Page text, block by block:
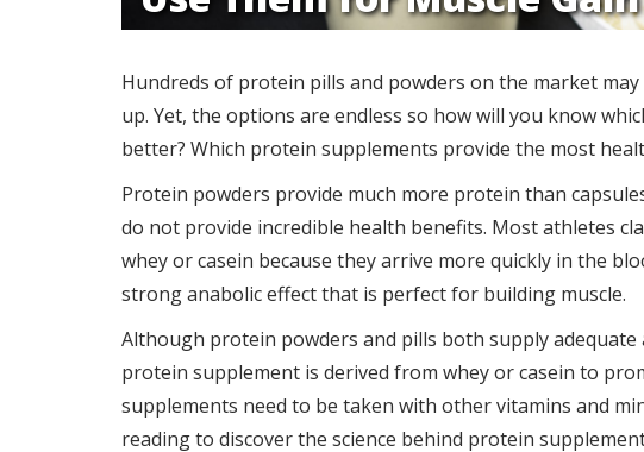
Hundreds of protein pills and powders on the market
up. Yet, the options are endless so how will you know
better? Which protein supplements provide the most
Protein powders provide much more protein than
do not provide incredible health benefits. Most athletes
whey or casein because they arrive more quickly in the
strong anabolic effect that is perfect for building muscle.
Although protein powders and pills both supply
protein supplement is derived from whey or casein to
supplements need to be taken with other vitamins and
reading to discover the science behind protein